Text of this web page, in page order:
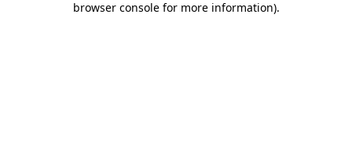
browser console for more information).